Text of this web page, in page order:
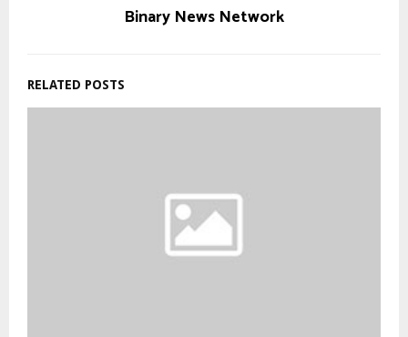
Binary News Network
RELATED POSTS